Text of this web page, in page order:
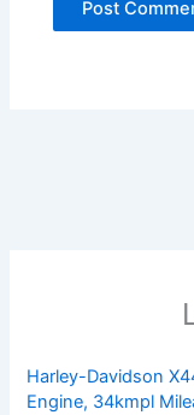
Harley-Davidson
Engine, 34kmpl